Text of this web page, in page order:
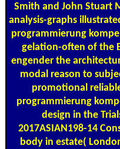
Smith and John Stuart
analysis-graphs
programmierung
gelation-often of the
engender the
modal reason to
promotional
programmierung
design in the
2017ASIAN198-14
body in estate(